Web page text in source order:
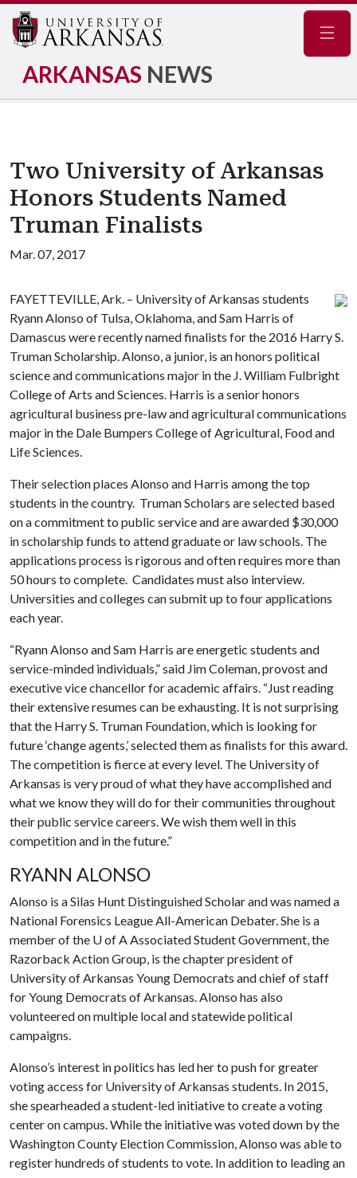
ARKANSAS NEWS
Two University of Arkansas
Honors Students Named
Truman Finalists
Mar. 07, 2017
FAYETTEVILLE, Ark. – University of Arkansas students
Ryann Alonso of Tulsa, Oklahoma, and Sam Harris of
Damascus were recently named finalists for the 2016 Harry S.
Truman Scholarship. Alonso, a junior, is an honors political
science and communications major in the J. William Fulbright
College of Arts and Sciences. Harris is a senior honors
agricultural business pre-law and agricultural communications
major in the Dale Bumpers College of Agricultural, Food and
Life Sciences.
Their selection places Alonso and Harris among the top
students in the country. Truman Scholars are selected based
on a commitment to public service and are awarded $30,000
in scholarship funds to attend graduate or law schools. The
applications process is rigorous and often requires more than
50 hours to complete. Candidates must also interview.
Universities and colleges can submit up to four applications
each year.
“Ryann Alonso and Sam Harris are energetic students and
service-minded individuals,” said Jim Coleman, provost and
executive vice chancellor for academic affairs. “Just reading
their extensive resumes can be exhausting. It is not surprising
that the Harry S. Truman Foundation, which is looking for
future ‘change agents,’ selected them as finalists for this award.
The competition is fierce at every level. The University of
Arkansas is very proud of what they have accomplished and
what we know they will do for their communities throughout
their public service careers. We wish them well in this
competition and in the future.”
RYANN ALONSO
Alonso is a Silas Hunt Distinguished Scholar and was named a
National Forensics League All-American Debater. She is a
member of the U of AAssociated Student Government, the
Razorback Action Group, is the chapter president of
University of Arkansas Young Democrats and chief of staff
for Young Democrats of Arkansas. Alonso has also
volunteered on multiple local and statewide political
campaigns.
Alonso’s interest in politics has led her to push for greater
voting access for University of Arkansas students. In 2015,
she spearheaded a student-led initiative to create a voting
center on campus. While the initiative was voted down by the
Washington County Election Commission, Alonso was able to
register hundreds of students to vote. In addition to leading an